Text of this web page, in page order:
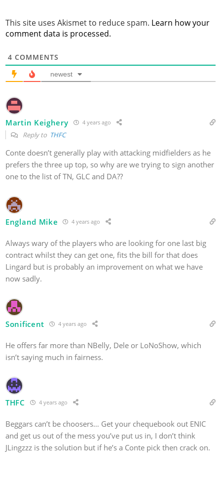
This site uses Akismet to reduce spam. Learn how your
comment data is processed.
4 COMMENTS
newest
Martin Keighery 4 years ago
Reply to THFC
Conte doesn’t generally play with attacking midfielders as he
prefers the three up top, so why are we trying to sign another
one to the list of TN, GLC and DA??
England Mike 4 years ago
Always wary of the players who are looking for one last big
contract whilst they can get one, fits the bill for that does
Lingard but is probably an improvement on what we have
now sadly.
Sonificent 4 years ago
He offers far more than NBelly, Dele or LoNoShow, which
isn’t saying much in fairness.
THFC 4 years ago
Beggars can’t be choosers… Get your chequebook out ENIC
and get us out of the mess you’ve put us in, I don’t think
JLingzzz is the solution but if he’s a Conte pick then crack on.